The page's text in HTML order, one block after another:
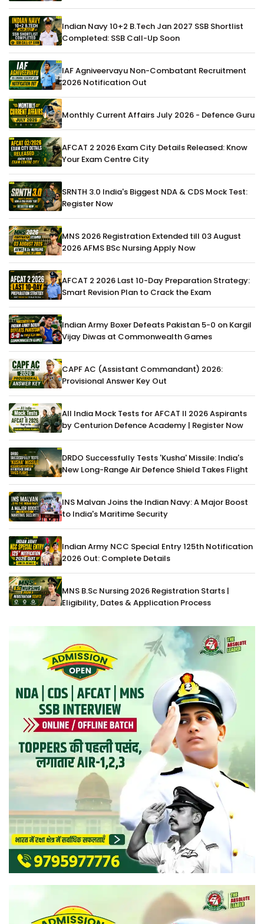
Indian Navy 10+2 B.Tech Jan 2027 SSB Shortlist
Completed: SSB Call-Up Soon
IAF Agniveervayu Non-Combatant Recruitment
2026 Notification Out
Monthly Current Affairs July 2026 - Defence Guru
AFCAT 2 2026 Exam City Details Released: Know
Your Exam Centre City
SRNTH 3.0 India's Biggest NDA & CDS Mock Test:
Register Now
MNS 2026 Registration Extended till 03 August
2026 AFMS BSc Nursing Apply Now
AFCAT 2 2026 Last 10-Day Preparation Strategy:
Smart Revision Plan to Crack the Exam
Indian Army Boxer Defeats Pakistan 5-0 on Kargil
Vijay Diwas at Commonwealth Games
CAPF AC (Assistant Commandant) 2026:
Provisional Answer Key Out
All India Mock Tests for AFCAT II 2026 Aspirants
by Centurion Defence Academy | Register Now
DRDO Successfully Tests 'Kusha' Missile: India's
New Long-Range Air Defence Shield Takes Flight
INS Malvan Joins the Indian Navy: A Major Boost
to India's Maritime Security
Indian Army NCC Special Entry 125th Notification
2026 Out: Complete Details
MNS B.Sc Nursing 2026 Registration Starts |
Eligibility, Dates & Application Process